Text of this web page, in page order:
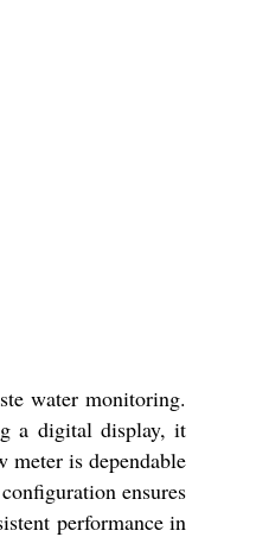
water monitoring.
a digital display, it
meter is dependable
ensures
performance in